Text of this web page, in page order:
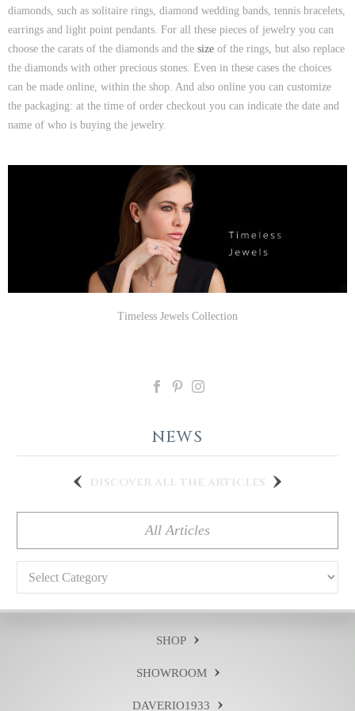
diamonds, such as solitaire rings, diamond wedding bands, tennis bracelets,
earrings and light point pendants. For all these pieces of jewelry you can
choose the carats of the diamonds and the size of the rings, but also replace
the diamonds with other precious stones. Even in these cases the choices
can be made online, within the shop. And also online you can customize
the packaging: at the time of order checkout you can indicate the date and
name of who is buying the jewelry.
Timeless Jewels Collection
NEWS
discover all the articles
All Articles
Categories
SHOP
SHOWROOM
DAVERIO1933